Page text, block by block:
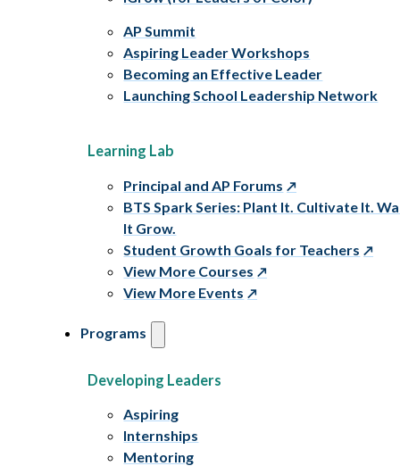
AP Summit
Aspiring Leader Workshops
Becoming an Effective Leader
Launching School Leadership Network
Learning Lab
Principal and AP Forums
BTS Spark Series: Plant It. Cultivate It.
It Grow.
Student Growth Goals for Teachers
View More Courses
View More Events
Programs
Developing Leaders
Aspiring
Internships
Mentoring